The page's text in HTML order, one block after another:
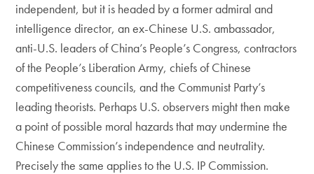
independent, but it is headed by a former admiral and
intelligence director, an ex-Chinese U.S. ambassador,
anti-U.S. leaders of China’s People’s Congress, contractors
of the People’s Liberation Army, chiefs of Chinese
competitiveness councils, and the Communist Party’s
leading theorists. Perhaps U.S. observers might then make
a point of possible moral hazards that may undermine the
Chinese Commission’s independence and neutrality.
Precisely the same applies to the U.S. IP Commission.